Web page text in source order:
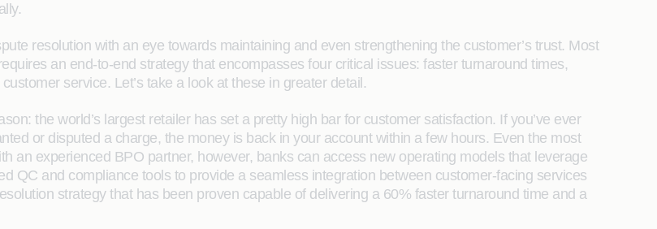
resolution with an eye towards maintaining and even strengthening the customer’s trust. Most
an end-to-end strategy that encompasses four critical issues: faster turnaround times,
service. Let’s take a look at these in greater detail.
the world’s largest retailer has set a pretty high bar for customer satisfaction. If you’ve ever
or disputed a charge, the money is back in your account within a few hours. Even the most
an experienced BPO partner, however, banks can access new operating models that leverage
QC and compliance tools to provide a seamless integration between customer-facing services
strategy that has been proven capable of delivering a 60% faster turnaround time and a